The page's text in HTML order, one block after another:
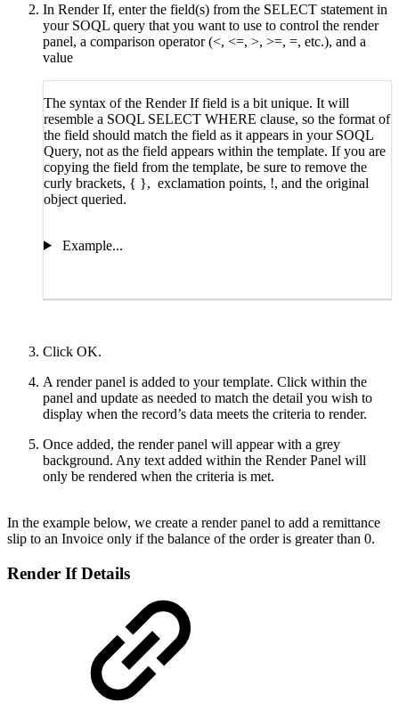
In Render If, enter the field(s) from the SELECT statement in
your SOQL query that you want to use to control the render
panel, a comparison operator (<, <=, >, >=, =, etc.), and a
value
The syntax of the Render If field is a bit unique. It will
resemble a SOQL SELECT WHERE clause, so the format of
the field should match the field as it appears in your SOQL
Query, not as the field appears within the template. If you are
copying the field from the template, be sure to remove the
curly brackets, { }, exclamation points, !, and the original
object queried.
Example...
Click OK.
A render panel is added to your template. Click within the
panel and update as needed to match the detail you wish to
display when the record’s data meets the criteria to render.
Once added, the render panel will appear with a grey
background. Any text added within the Render Panel will
only be rendered when the criteria is met.
In the example below, we create a render panel to add a remittance
slip to an Invoice only if the balance of the order is greater than 0.
Render If Details